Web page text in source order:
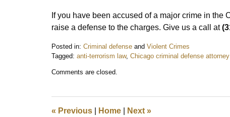
If you have been accused of a major crime in the
raise a defense to the charges. Give us a call at
Posted in: Criminal defense and Violent Crimes
Tagged: anti-terrorism law, Chicago criminal defense attorney
October
pm
Comments are closed.
« Previous Home Next »